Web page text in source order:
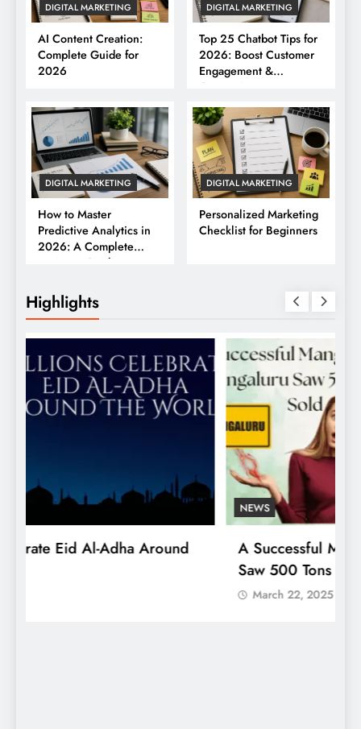
DIGITAL MARKETING
AI Content Creation:
Complete Guide for
2026
DIGITAL MARKETING
Top 25 Chatbot Tips for
2026: Boost Customer
Engagement &
Conversions
DIGITAL MARKETING
How to Master
Predictive Analytics in
2026: A Complete
Business Guide
DIGITAL MARKETING
Personalized Marketing
Checklist for Beginners
Highlights
NEWS
A Successful Mango Mela In Bengaluru